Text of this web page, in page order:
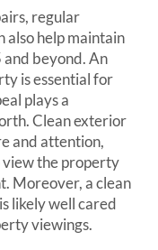
regular
also help maintain
beyond. An
is essential for
plays a
Clean exterior
and attention,
view the property
Moreover, a clean
likely well cared
viewings.